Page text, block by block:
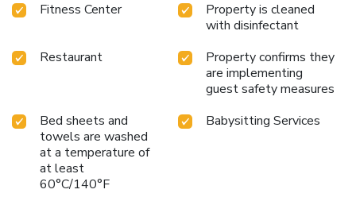
Emily Carr University
Book your stay at Granville Island
Hotel and enjoy the best of Vancouver's vibrant culture and
stunning natural beauty.
Fitness Center
Property is cleaned
with disinfectant
Restaurant
Property confirms they
are implementing
guest safety measures
Bed sheets and
towels are washed
at a temperature of
at least
60°C/140°F
Babysitting Services